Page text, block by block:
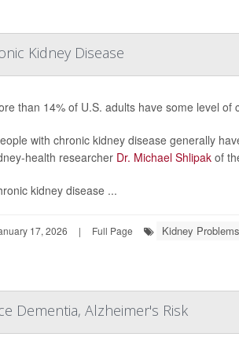
Kidney Disease
than 14% of U.S. adults have some level
with chronic kidney disease generally
health researcher Dr. Michael Shlipakof
kidney disease ...
17, 2026 | Full Page Kidney
Dementia, Alzheimer's Risk